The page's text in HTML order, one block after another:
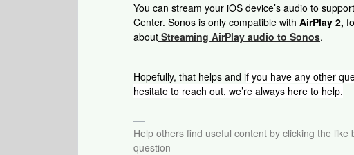
You can stream your iOS device’s audio to
Center. Sonos is only compatible with AirPlay 2,
about Streaming AirPlay audio to Sonos.
Hopefully, that helps and if you have any other
hesitate to reach out, we’re always here to help.
Help others find useful content by clicking the
question